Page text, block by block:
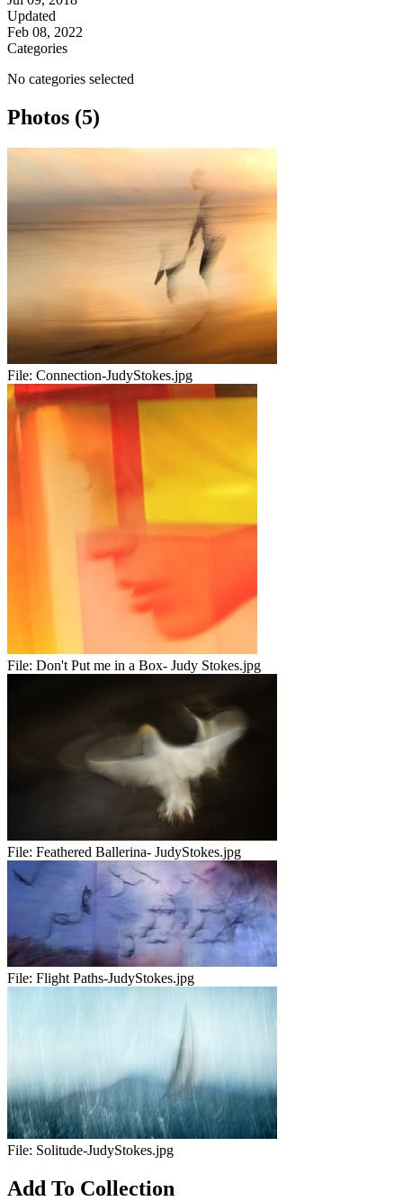
Updated
Feb 08, 2022
Categories
No categories selected
Photos (5)
File: Connection-JudyStokes.jpg
File: Don't Put me in a Box- Judy Stokes.jpg
File: Feathered Ballerina- JudyStokes.jpg
File: Flight Paths-JudyStokes.jpg
File: Solitude-JudyStokes.jpg
Add To Collection